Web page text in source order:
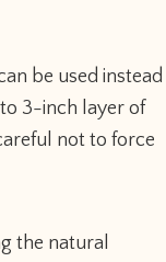
be used instead
3-inch layer of
not to force
the natural